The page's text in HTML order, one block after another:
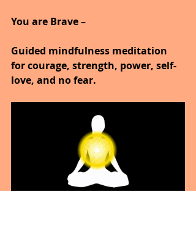
You are Brave –
Guided mindfulness meditation
for courage, strength, power, self-
love, and no fear.